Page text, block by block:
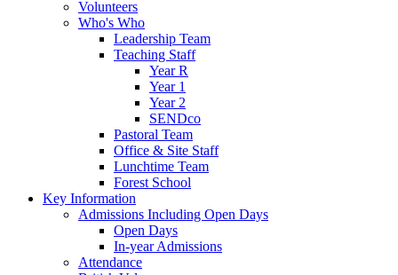
Volunteers
Who's Who
Leadership Team
Teaching Staff
Year R
Year 1
Year 2
SENDco
Pastoral Team
Office & Site Staff
Lunchtime Team
Forest School
Key Information
Admissions Including Open Days
Open Days
In-year Admissions
Attendance